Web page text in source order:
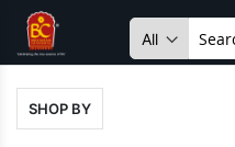
Skip
to
Content
SHOP BY